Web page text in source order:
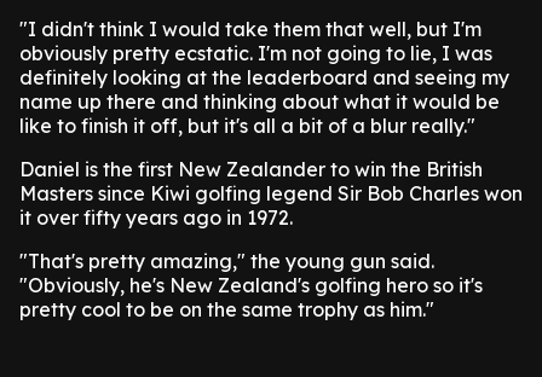
"I didn't think I would take them that well, but I'm
obviously pretty ecstatic. I'm not going to lie, I was
definitely looking at the leaderboard and seeing my
name up there and thinking about what it would be
like to finish it off, but it's all a bit of a blur really."
Daniel is the first New Zealander to win the British
Masters since Kiwi golfing legend Sir Bob Charles won
it over fifty years ago in 1972.
"That's pretty amazing," the young gun said.
"Obviously, he's New Zealand's golfing hero so it's
pretty cool to be on the same trophy as him."